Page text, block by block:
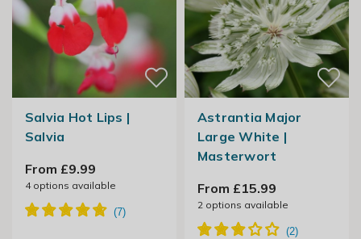
Salvia Hot Lips |
Salvia
From £9.99
4options available
Astrantia Major
Large White |
Masterwort
From £15.99
2options available